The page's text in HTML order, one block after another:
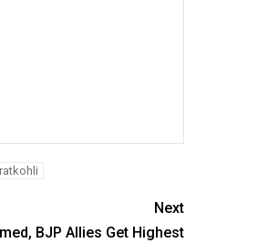
Next
BJP Allies Get Highest